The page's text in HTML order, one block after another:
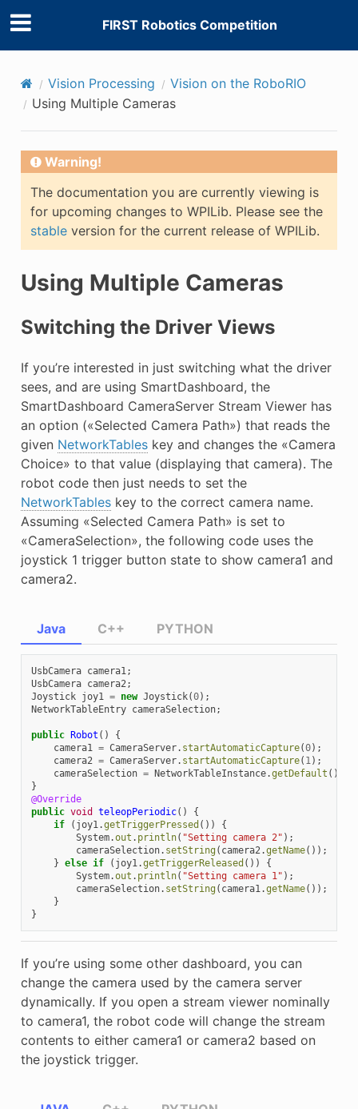
FIRST Robotics Competition
Vision Processing
Vision on the RoboRIO
Using Multiple Cameras
Warning!
The documentation you are currently viewing is
for upcoming changes to WPILib. Please see the
stableversion for the current release of WPILib.
Using Multiple Cameras
Switching the Driver Views
If you’re interested in just switching what the driver
sees, and are using SmartDashboard, the
SmartDashboard CameraServer Stream Viewer has
an option («Selected Camera Path») that reads the
given NetworkTableskey and changes the «Camera
Choice» to that value (displaying that camera). The
robot code then just needs to set the
NetworkTableskey to the correct camera name.
Assuming «Selected Camera Path» is set to
«CameraSelection», the following code uses the
joystick 1 trigger button state to show camera1 and
camera2.
Java
UsbCamera camera1;
UsbCamera camera2;
Joystick joy1 = new Joystick(0);
NetworkTableEntry cameraSelection;
public Robot ()
{
camera1 = CameraServer. startAutomaticCapture(0);
camera2 = CameraServer. startAutomaticCapture( 1);
cameraSelection = NetworkTableInstance.getDefault ().
}
@Override
public void teleopPeriodic()
{
if
( joy1.getTriggerPressed ())
{
System.out . println( "Setting camera 2" );
cameraSelection. setString( camera2.getName());
} else if ( joy1.getTriggerReleased ())
{
System.out . println( "Setting camera 1" );
cameraSelection. setString( camera1.getName());
}
}
C++ PYTHON
If you’re using some other dashboard, you can
change the camera used by the camera server
dynamically. If you open a stream viewer nominally
to camera1, the robot code will change the stream
contents to either camera1 or camera2 based on
the joystick trigger.